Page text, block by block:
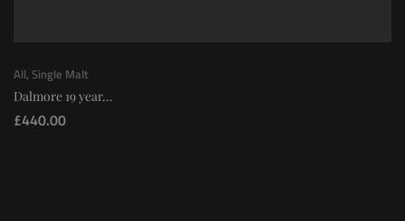
All, Single Malt
Dalmore 19 year...
£440.00